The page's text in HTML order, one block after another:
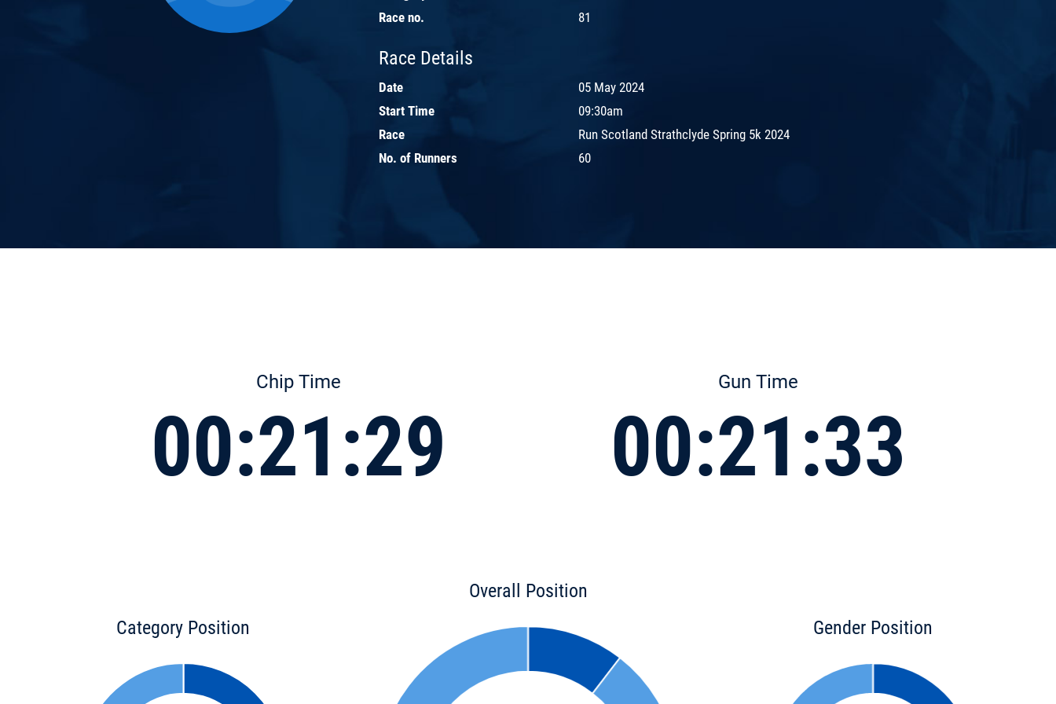
Race no.
81
Race Details
Date
05 May 2024
Start Time
09:30am
Race
Run Scotland Strathclyde Spring 5k 2024
No. of Runners
60
Chip Time
00:21:29
Gun Time
00:21:33
Category Position
Overall Position
Gender Position